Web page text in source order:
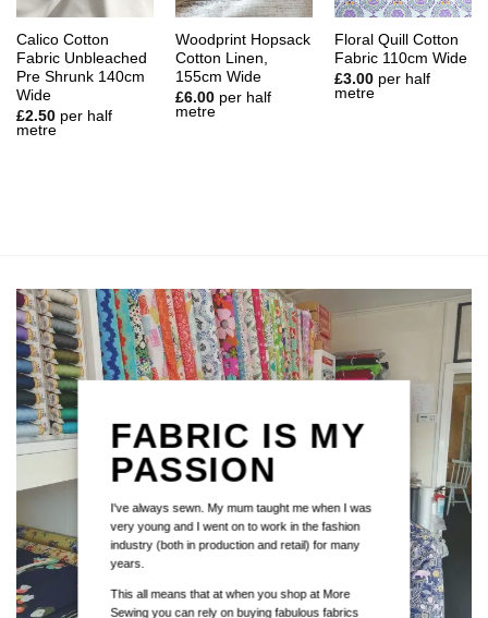
Calico Cotton
Fabric Unbleached
Pre Shrunk 140cm
Wide
£2.50 per half
metre
Woodprint Hopsack
Cotton Linen,
155cm Wide
£6.00 per half
metre
Floral Quill Cotton
Fabric 110cm Wide
£3.00 per half
metre
FABRIC IS MY
PASSION
I've always sewn. My mum taught me when I was
very young and I went on to work in the fashion
industry (both in production and retail) for many
years.
This all means that at when you shop at More
Sewing you can rely on buying fabulous fabrics